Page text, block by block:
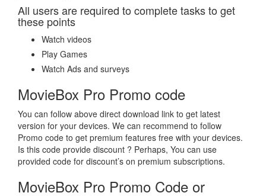
All users are required to complete tasks to get
these points
Watch videos
Play Games
Watch Ads and surveys
MovieBox Pro Promo code
You can follow above direct download link to get latest
version for your devices. We can recommend to follow
Promo code to get premium features free with your devices.
Is this code provide discount ? Perhaps, You can use
provided code for discount’s on premium subscriptions.
MovieBox Pro Promo Code or